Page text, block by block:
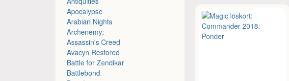
Apocalypse
Arabian Nights
Archenemy:
Assassin's Creed
Avacyn Restored
Battle for Zendikar
Battlebond